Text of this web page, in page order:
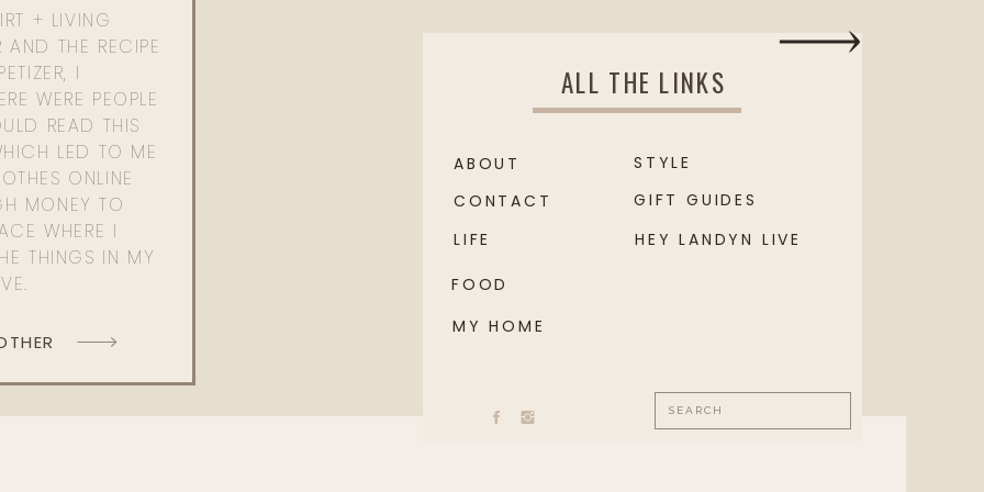
+ LIVING
THE RECIPE
I
WERE PEOPLE
READ THIS
LED TO ME
ONLINE
MONEY TO
WHERE I
THINGS IN MY
ALL THE LINKS
HEY LANDYN LIVE
GIFT GUIDES
STYLE
MY HOME
FOOD
ABOUT
CONTACT
LIFE
Search
for: